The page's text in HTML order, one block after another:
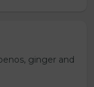
ginger and